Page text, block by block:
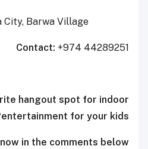
Contact: +974 44289251
hangout spot for indoor
entertainment for your kids?
in the comments below!